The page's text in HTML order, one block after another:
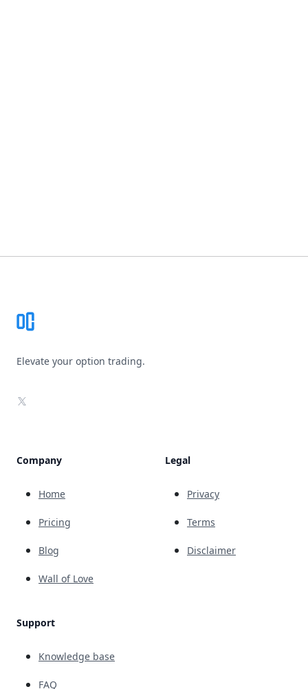
Elevate your option trading.
X
Company
Home
Pricing
Blog
Wall of Love
Support
Knowledge base
FAQ
Legal
Privacy
Terms
Disclaimer